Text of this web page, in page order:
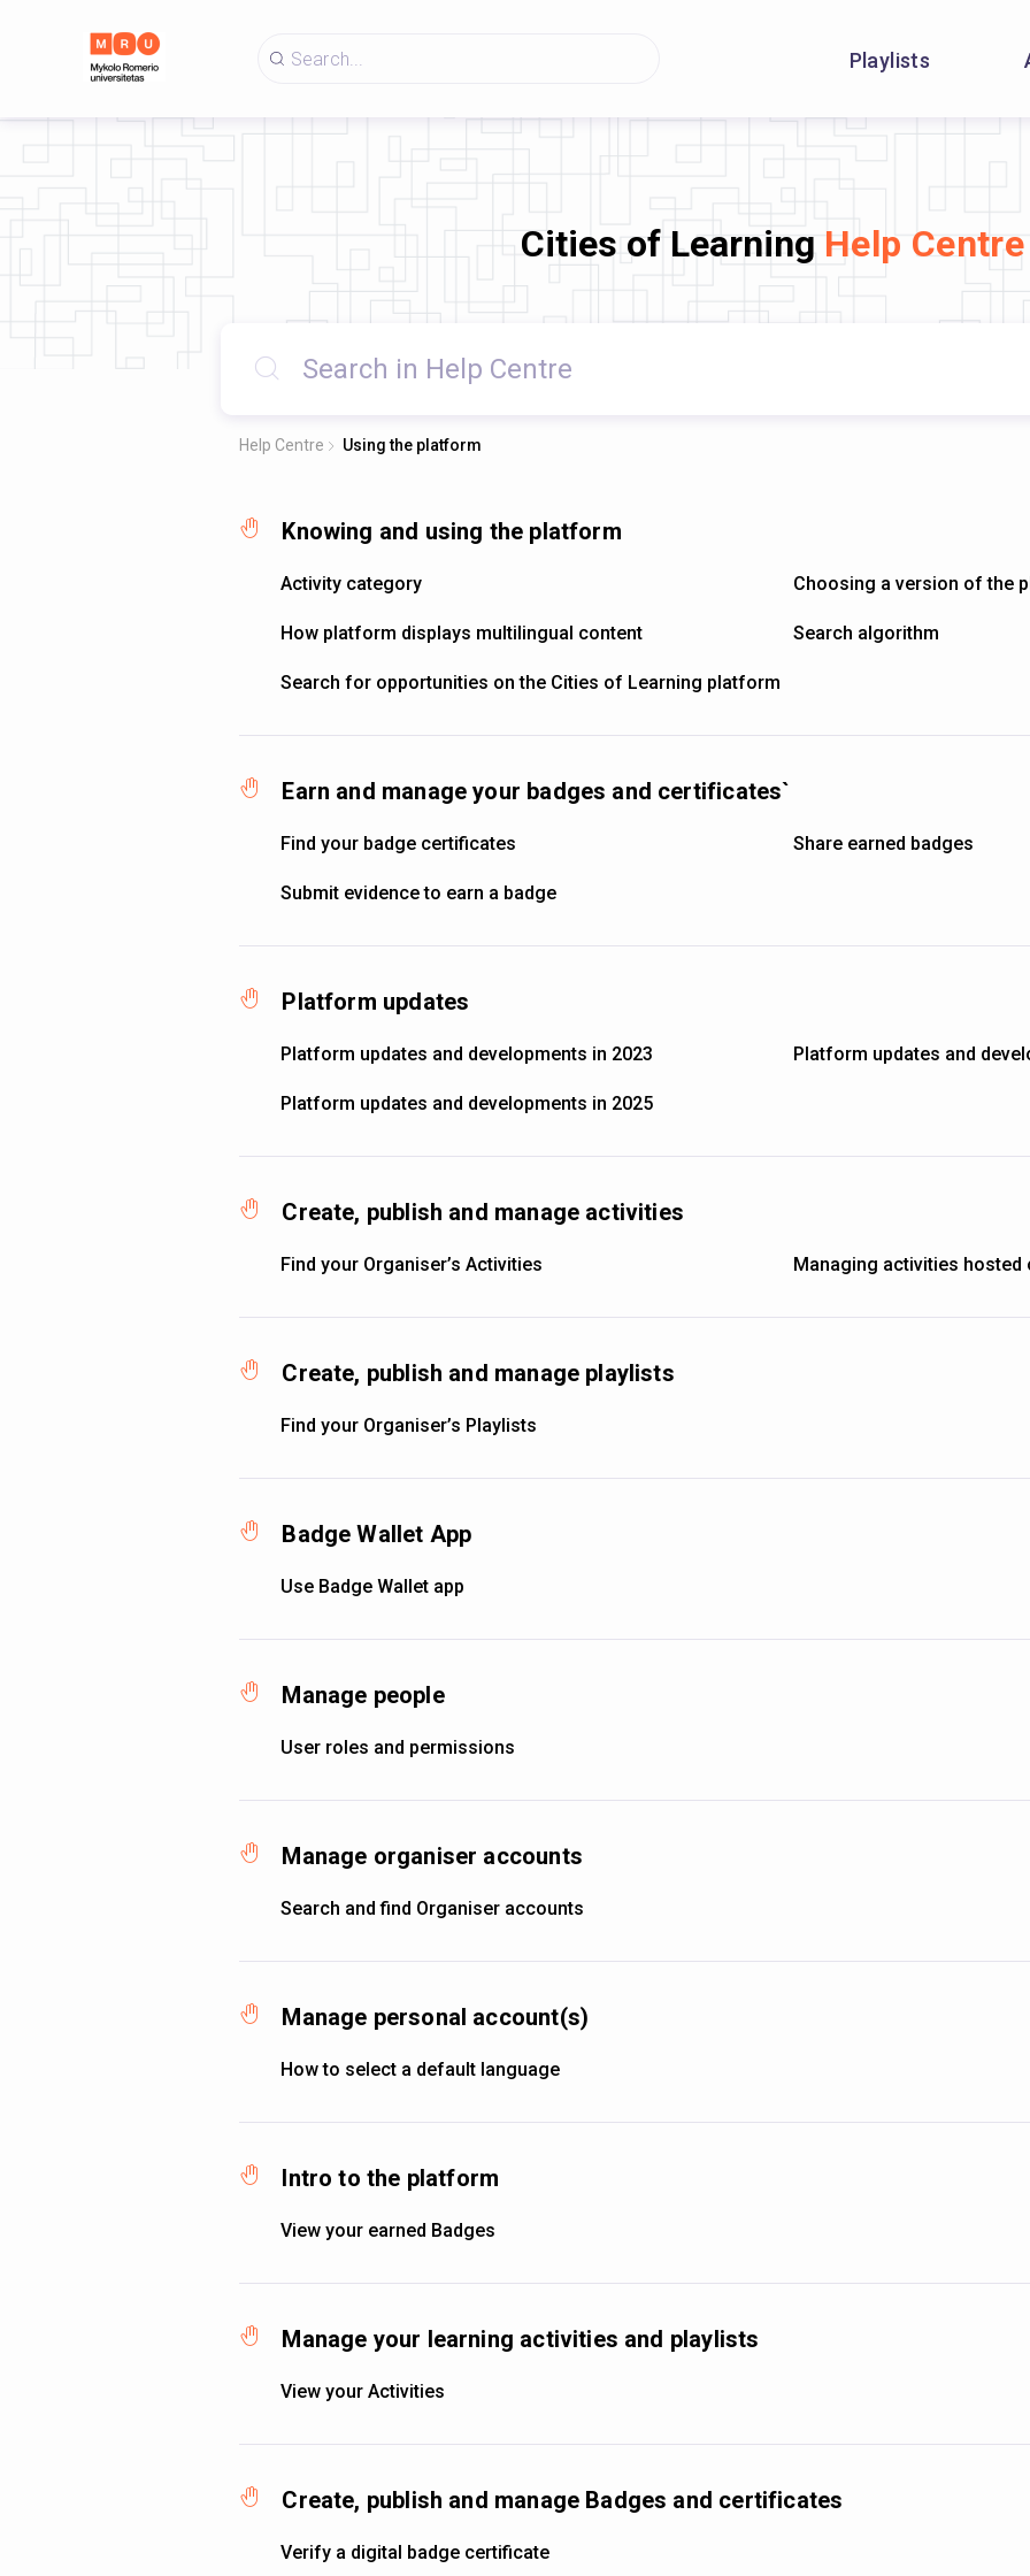
Playlists
Cities of Learning Help Centre
Help Centre Using the platform
Knowing and using the platform
Activity category Choosing a version of the
How platform displays multilingual content Search algorithm
Search for opportunities on the Cities of Learning platform
Earn and manage your badges and certificates`
Find your badge certificates Share earned badges
Submit evidence to earn a badge
Platform updates
Platform updates and developments in 2023 Platform updates and
Platform updates and developments in 2025
Create, publish and manage activities
Find your Organiser’s Activities Managing activities
Create, publish and manage playlists
Find your Organiser’s Playlists
Badge Wallet App
Use Badge Wallet app
Manage people
User roles and permissions
Manage organiser accounts
Search and find Organiser accounts
Manage personal account(s)
How to select a default language
Intro to the platform
View your earned Badges
Manage your learning activities and playlists
View your Activities
Create, publish and manage Badges and certificates
Verify a digital badge certificate